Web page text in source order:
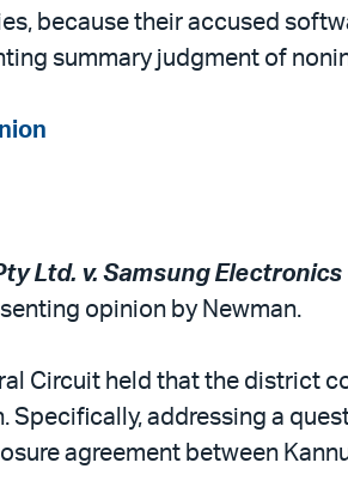
because their accused
summary judgment of
Ltd. v. Samsung Electronics
opinion by Newman.
Circuit held that the district
Specifically, addressing a
agreement between